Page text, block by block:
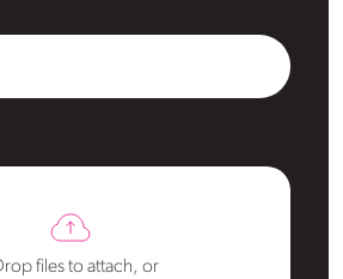
files to attach, or